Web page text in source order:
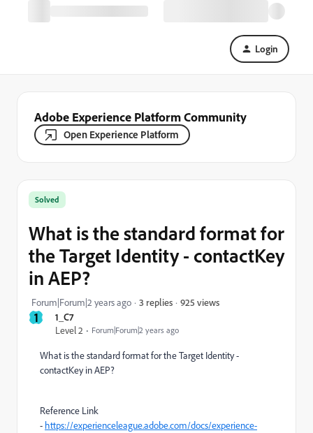
Login
Adobe Experience Platform Community
Open Experience Platform
1
1_C7
Level 2
Forum|Forum|2 years ago
Solved
What is the standard format for
the Target Identity - contactKey
in AEP?
Forum|Forum|2 years ago 3 replies 925 views
What is the standard format for the Target Identity -
contactKey in AEP?
Reference Link
- https://experienceleague.adobe.com/docs/experience-